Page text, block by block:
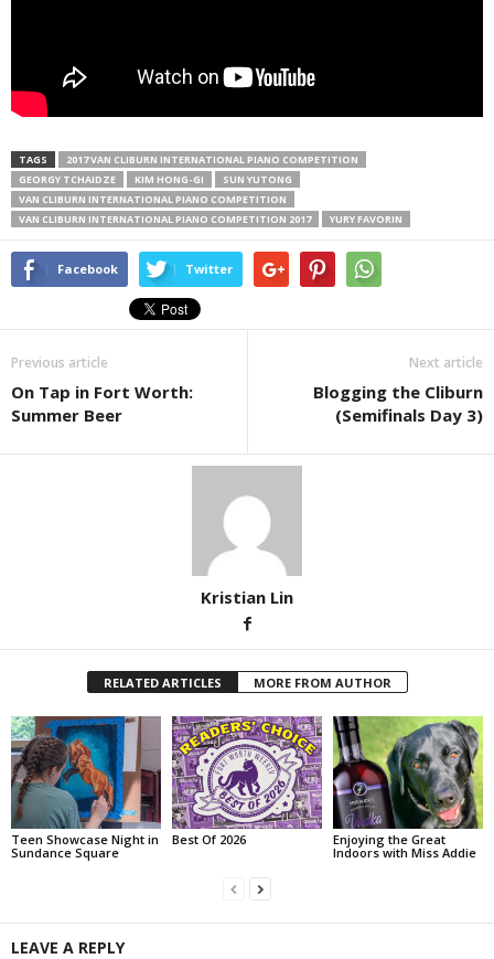
TAGS
2017 VAN CLIBURN INTERNATIONAL PIANO COMPETITION
GEORGY TCHAIDZE
KIM HONG-GI
SUN YUTONG
VAN CLIBURN INTERNATIONAL PIANO COMPETITION
VAN CLIBURN INTERNATIONAL PIANO COMPETITION 2017
YURY FAVORIN
Facebook Twitter
Previous article
On Tap in Fort Worth:
Summer Beer
Next article
Blogging the Cliburn
(Semifinals Day 3)
Kristian Lin
RELATED ARTICLES MORE FROM AUTHOR
Teen Showcase Night in
Sundance Square
Best Of 2026
Enjoying the Great
Indoors with Miss Addie
LEAVE A REPLY